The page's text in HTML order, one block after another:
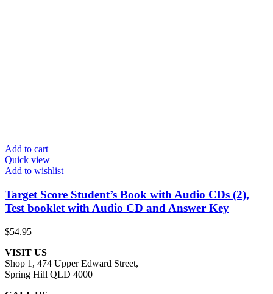
Add to cart
Quick view
Add to wishlist
Target Score Student’s Book with Audio CDs (2),
Test booklet with Audio CD and Answer Key
$54.95
VISIT US
Shop 1, 474 Upper Edward Street,
Spring Hill QLD 4000